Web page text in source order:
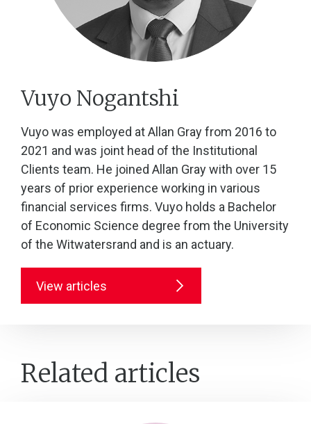
Vuyo Nogantshi
Vuyo was employed at Allan Gray from 2016 to
2021 and was joint head of the Institutional
Clients team. He joined Allan Gray with over 15
years of prior experience working in various
financial services firms. Vuyo holds a Bachelor
of Economic Science degree from the University
of the Witwatersrand and is an actuary.
View articles
Related articles